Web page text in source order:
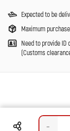
–
Expected to be
Maximum
Need to provide
(Customs